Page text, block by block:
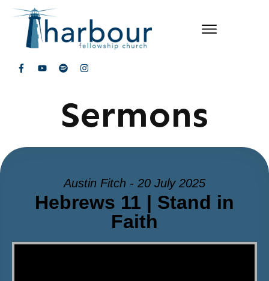
Sermons
Austin Fitch - 20 July 2025
Hebrews 11 | Stand in
Faith
Video Player